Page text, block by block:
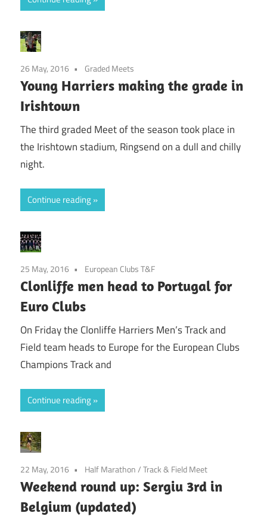
26 May, 2016 Graded Meets
Young Harriers making the grade in
Irishtown
The third graded Meet of the season took place in
the Irishtown stadium, Ringsend on a dull and chilly
night.
Continue reading
25 May, 2016 European Clubs T&F
Clonliffe men head to Portugal for
Euro Clubs
On Friday the Clonliffe Harriers Men’s Track and
Field team heads to Europe for the European Clubs
Champions Track and
Continue reading
22 May, 2016 Half Marathon/Track & Field Meet
Weekend round up: Sergiu 3rd in
Belgium (updated)